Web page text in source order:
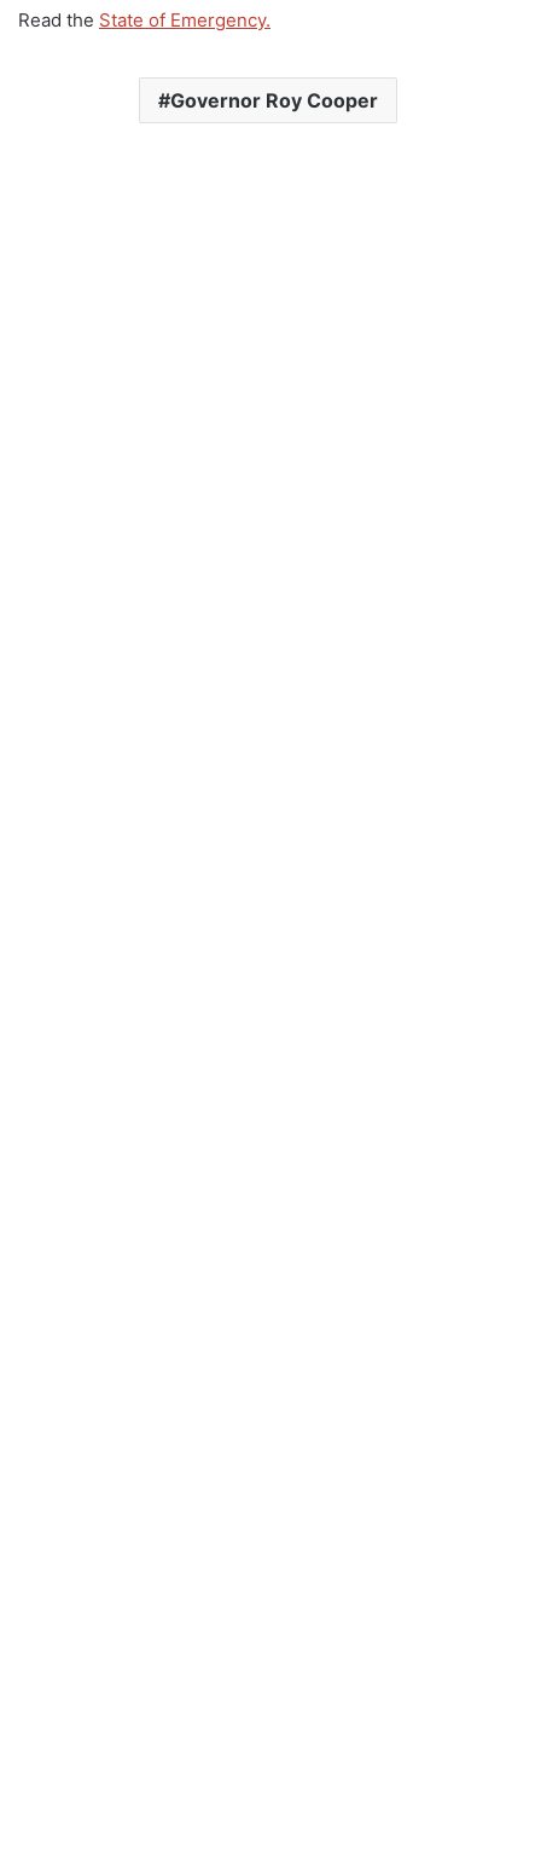
Read the State of Emergency.
Governor Roy Cooper